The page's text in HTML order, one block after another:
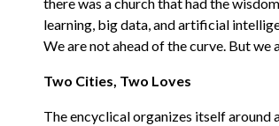
learning, big data, and artificial
We are not ahead of the curve. But we
Two Cities, Two Loves
The encyclical organizes itself